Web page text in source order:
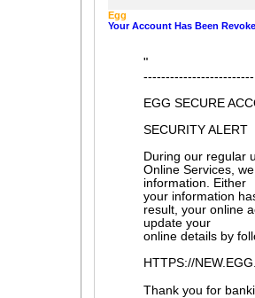
Egg
Your Account Has Been
"
-------------------------
EGG SECURE
SECURITY ALERT
During our regular
Online Services,
information. Either
your information
result, your online
update your
online details by
HTTPS://
Thank you for